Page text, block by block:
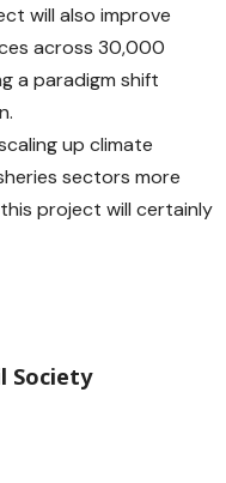
will also improve
across 30,000
a paradigm shift
up climate
sectors more
project will certainly
Society